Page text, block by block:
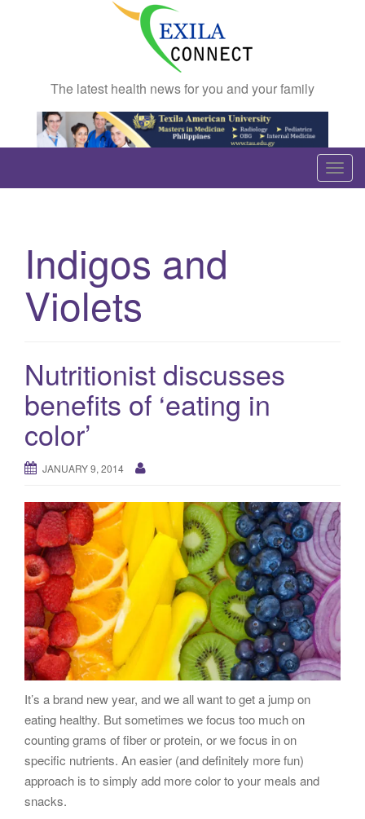
The latest health news for you and your family
T
o
Indigos and
Violets
Nutritionist discusses
benefits of ‘eating in
color’
JANUARY 9, 2014
It’s a brand new year, and we all want to get a jump on
eating healthy. But sometimes we focus too much on
counting grams of fiber or protein, or we focus in on
specific nutrients. An easier (and definitely more fun)
approach is to simply add more color to your meals and
snacks.